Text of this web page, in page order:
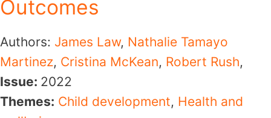
Outcomes
Authors: James Law, Nathalie Tamayo
Martinez, Cristina McKean, Robert Rush,
Issue: 2022
Themes: Child development, Health and